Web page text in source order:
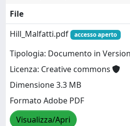
File
Hill_Malfatti.pdf
accesso aperto
Tipologia: Documento in
Licenza: Creative commons
Dimensione 3.3 MB
Formato Adobe PDF
Visualizza/Apri